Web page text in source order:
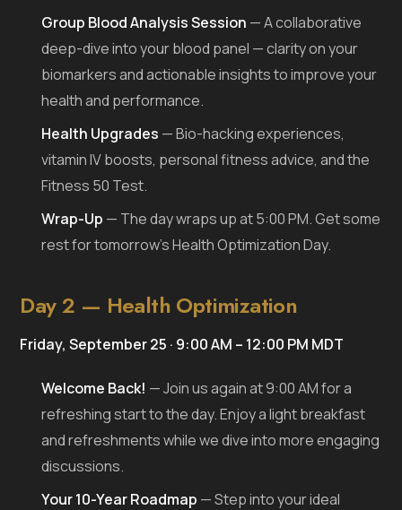
Group Blood Analysis Session — A collaborative
deep-dive into your blood panel — clarity on your
biomarkers and actionable insights to improve your
health and performance.
Health Upgrades — Bio-hacking experiences,
vitamin IV boosts, personal fitness advice, and the
Fitness 50 Test.
Wrap-Up — The day wraps up at 5:00 PM. Get some
rest for tomorrow’s Health Optimization Day.
Day 2 — Health Optimization
Friday, September 25 · 9:00 AM – 12:00 PM MDT
Welcome Back! — Join us again at 9:00 AM for a
refreshing start to the day. Enjoy a light breakfast
and refreshments while we dive into more engaging
discussions.
Your 10-Year Roadmap — Step into your ideal